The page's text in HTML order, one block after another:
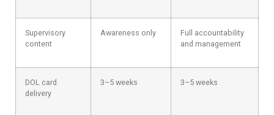
Supervisory
content
Awareness only
Full accountability
and management
DOL card
delivery
3–5 weeks 3–5 weeks